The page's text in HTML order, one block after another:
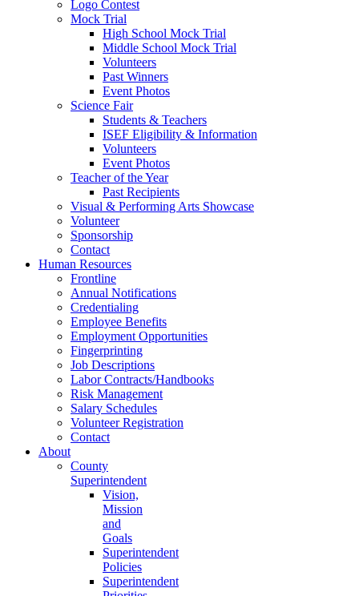
Logo Contest
Mock Trial
High School Mock Trial
Middle School Mock Trial
Volunteers
Past Winners
Event Photos
Science Fair
Students & Teachers
ISEF Eligibility & Information
Volunteers
Event Photos
Teacher of the Year
Past Recipients
Visual & Performing Arts Showcase
Volunteer
Sponsorship
Contact
Human Resources
Frontline
Annual Notifications
Credentialing
Employee Benefits
Employment Opportunities
Fingerprinting
Job Descriptions
Labor Contracts/Handbooks
Risk Management
Salary Schedules
Volunteer Registration
Contact
About
County
Superintendent
Vision,
Mission
and
Goals
Superintendent
Policies
Superintendent